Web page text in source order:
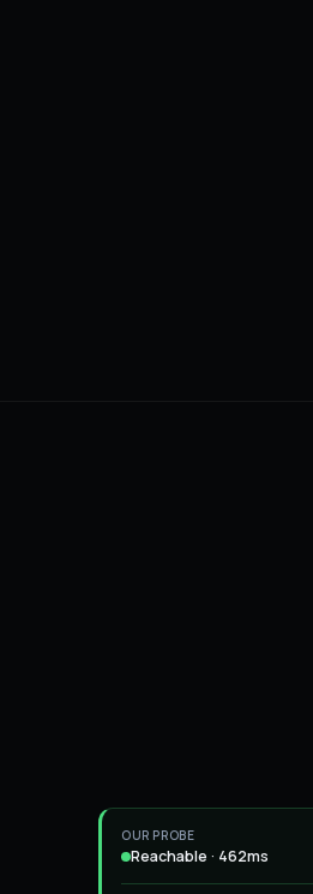
OUR PROBE
Reachable · 462ms